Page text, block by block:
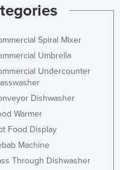
Spiral Mixer
Umbrella
Undercounter
Dishwasher
Warmer
Food Display
Machine
Through Dishwasher